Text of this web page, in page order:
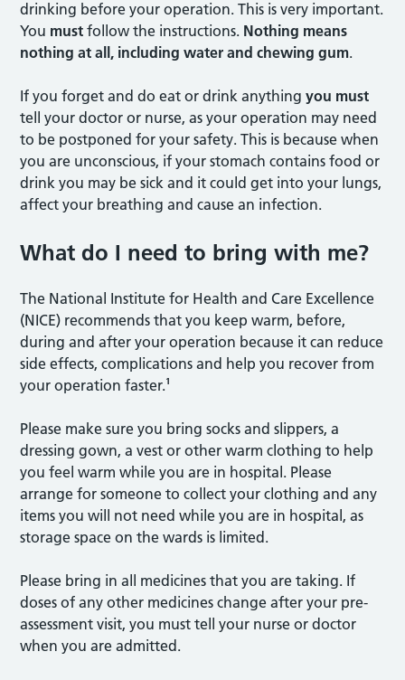
drinking before your operation. This is very important.
You must follow the instructions. Nothing means
nothing at all, including water and chewing gum.
If you forget and do eat or drink anythingyou must
tell your doctor or nurse, as your operation may need
to be postponed for your safety. This is because when
you are unconscious, if your stomach contains food or
drink you may be sick and it could get into your lungs,
affect your breathing and cause an infection.
What do I need to bring with me?
The National Institute for Health and Care Excellence
(NICE) recommends that you keep warm, before,
during and after your operation because it can reduce
side effects, complications and help you recover from
your operation faster.¹
Please make sure you bring socks and slippers, a
dressing gown, a vest or other warm clothing to help
you feel warm while you are in hospital. Please
arrange for someone to collect your clothing and any
items you will not need while you are in hospital, as
storage space on the wards is limited.
Please bring in all medicines that you are taking. If
doses of any other medicines change after your pre-
assessment visit, you must tell your nurse or doctor
when you are admitted.